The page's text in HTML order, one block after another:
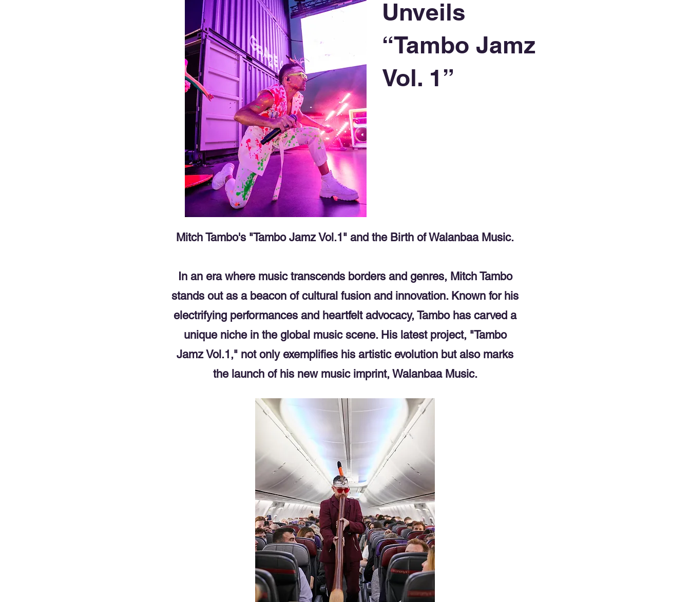
Unveils
“Tambo Jamz
Vol. 1”
Mitch Tambo's "Tambo Jamz Vol.1" and the Birth of Walanbaa Music.
In an era where music transcends borders and genres, Mitch Tambo
stands out as a beacon of cultural fusion and innovation. Known for his
electrifying performances and heartfelt advocacy, Tambo has carved a
unique niche in the global music scene. His latest project, "Tambo
Jamz Vol.1," not only exemplifies his artistic evolution but also marks
the launch of his new music imprint, Walanbaa Music.